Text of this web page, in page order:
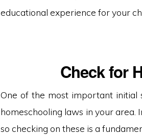
educational experience for your
Check for
One of the most important initial
homeschooling laws in your area.
so checking on these is a